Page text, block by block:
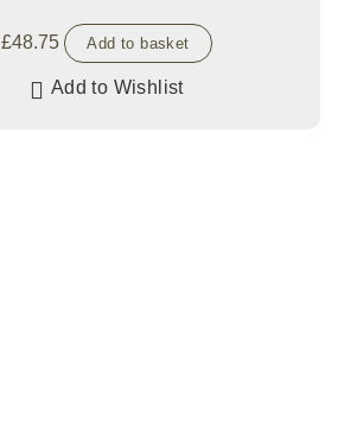
£48.75 Add to basket
Add to Wishlist